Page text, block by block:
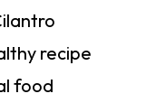
recipe
food